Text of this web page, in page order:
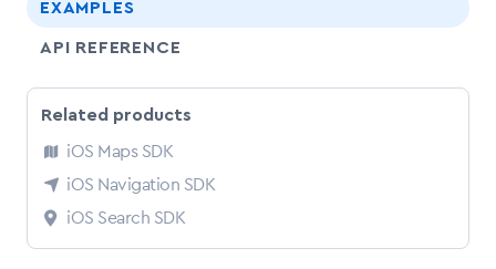
EXAMPLES
API REFERENCE
Related products
iOS Maps SDK
iOS Navigation SDK
iOS Search SDK